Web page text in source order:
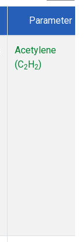
Parameter
Acetylene
(C2H2)